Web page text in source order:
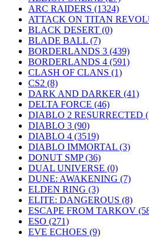
ARC RAIDERS (1324)
ATTACK ON TITAN
BLACK DESERT (0)
BLADE BALL (7)
BORDERLANDS 3 (439)
BORDERLANDS 4 (591)
CLASH OF CLANS (1)
CS2 (8)
DARK AND DARKER (41)
DELTA FORCE (46)
DIABLO 2 RESURRECTED
DIABLO 3 (90)
DIABLO 4 (3519)
DIABLO IMMORTAL (3)
DONUT SMP(36)
DUAL UNIVERSE (0)
DUNE: AWAKENING (7)
ELDEN RING (3)
ELITE: DANGEROUS (8)
ESCAPE FROM TARKOV
ESO (271)
EVE ECHOES (9)